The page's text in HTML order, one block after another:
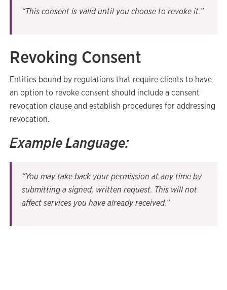
“This consent is valid until you choose to revoke it.”
Revoking Consent
Entities bound by regulations that require clients to have
an option to revoke consent should include a consent
revocation clause and establish procedures for addressing
revocation.
Example Language:
“You may take back your permission at any time by
submitting a signed, written request. This will not
affect services you have already received.”